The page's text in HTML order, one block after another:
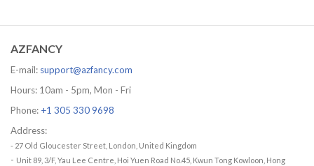
79.99 USD
79.99 USD
AZFANCY
E-mail: support@azfancy.com
Hours: 10am - 5pm, Mon - Fri
Phone: +1 305 330 9698
Address:
- 27 Old Gloucester Street, London, United Kingdom
- Unit 89, 3/F, Yau Lee Centre, Hoi Yuen Road No.45, Kwun Tong Kowloon, Hong